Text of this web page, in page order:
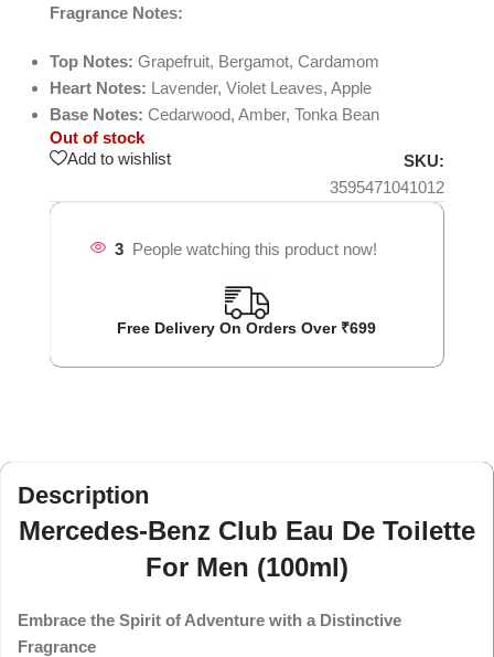
Fragrance Notes:
Top Notes: Grapefruit, Bergamot, Cardamom
Heart Notes: Lavender, Violet Leaves, Apple
Base Notes: Cedarwood, Amber, Tonka Bean
Out of stock
Add to wishlist
SKU:
3595471041012
3 People watching this product now!
Free Delivery On Orders Over ₹699
Description
Mercedes-Benz Club Eau De Toilette
For Men (100ml)
Embrace the Spirit of Adventure with a Distinctive
Fragrance